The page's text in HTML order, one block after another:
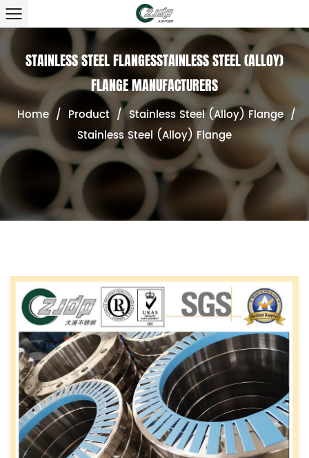
STAINLESS STEEL FLANGESSTAINLESS STEEL (ALLOY)
FLANGE MANUFACTURERS
Home / Product / Stainless Steel (Alloy) Flange /
Stainless Steel (Alloy) Flange